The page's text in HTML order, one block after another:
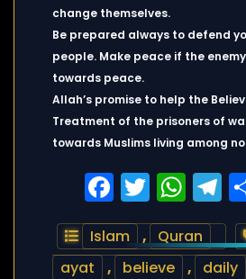
change themselves.
Be prepared always to defend
people. Make peace if the
towards peace.
Allah’s promise to help the
Treatment of the prisoners of
towards Muslims living among
Twitter
Islam , Quran
ayat
, believe , daily